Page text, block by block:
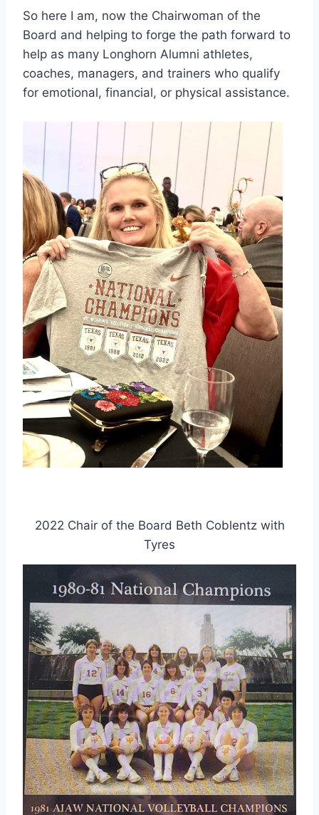
So here I am, now the Chairwoman of the
Board and helping to forge the path forward to
help as many Longhorn Alumni athletes,
coaches, managers, and trainers who qualify
for emotional, financial, or physical assistance.
2022 Chair of the Board Beth Coblentz with
Tyres